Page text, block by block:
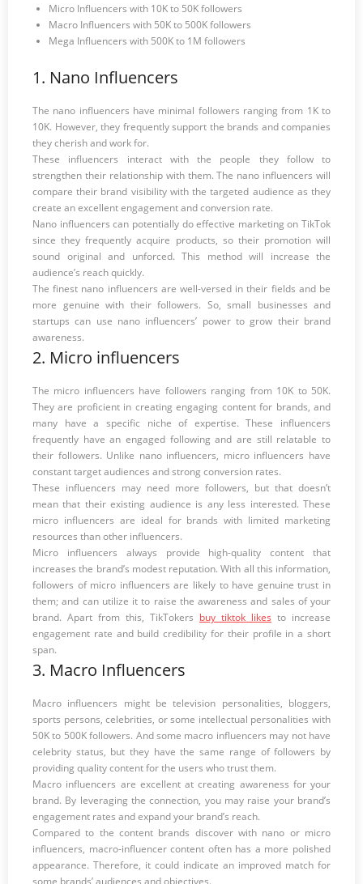
Micro Influencers with 10K to 50K followers
Macro Influencers with 50K to 500K followers
Mega Influencers with 500K to 1M followers
1. Nano Influencers
The nano influencers have minimal followers ranging from 1K to
10K. However, they frequently support the brands and companies
they cherish and work for.
These influencers interact with the people they follow to
strengthen their relationship with them. The nano influencers will
compare their brand visibility with the targeted audience as they
create an excellent engagement and conversion rate.
Nano influencers can potentially do effective marketing on TikTok
since they frequently acquire products, so their promotion will
sound original and unforced. This method will increase the
audience’s reach quickly.
The finest nano influencers are well-versed in their fields and be
more genuine with their followers. So, small businesses and
startups can use nano influencers’ power to grow their brand
awareness.
2. Micro influencers
The micro influencers have followers ranging from 10K to 50K.
They are proficient in creating engaging content for brands, and
many have a specific niche of expertise. These influencers
frequently have an engaged following and are still relatable to
their followers. Unlike nano influencers, micro influencers have
constant target audiences and strong conversion rates.
These influencers may need more followers, but that doesn’t
mean that their existing audience is any less interested. These
micro influencers are ideal for brands with limited marketing
resources than other influencers.
Micro influencers always provide high-quality content that
increases the brand’s modest reputation. With all this information,
followers of micro influencers are likely to have genuine trust in
them; and can utilize it to raise the awareness and sales of your
brand. Apart from this, TikTokers buy tiktok likes to increase
engagement rate and build credibility for their profile in a short
span.
3. Macro Influencers
Macro influencers might be television personalities, bloggers,
sports persons, celebrities, or some intellectual personalities with
50K to 500K followers. And some macro influencers may not have
celebrity status, but they have the same range of followers by
providing quality content for the users who trust them.
Macro influencers are excellent at creating awareness for your
brand. By leveraging the connection, you may raise your brand’s
engagement rates and expand your brand’s reach.
Compared to the content brands discover with nano or micro
influencers, macro-influencer content often has a more polished
appearance. Therefore, it could indicate an improved match for
some brands’ audiences and objectives.